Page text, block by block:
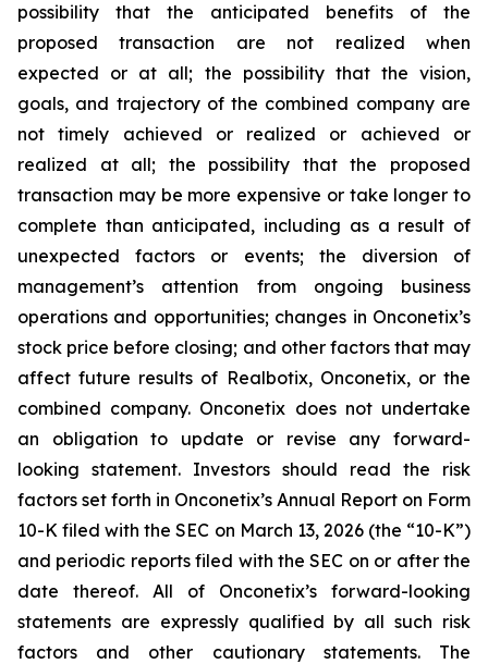
possibility that the anticipated benefits of the
proposed transaction are not realized when
expected or at all; the possibility that the vision,
goals, and trajectory of the combined company are
not timely achieved or realized or achieved or
realized at all; the possibility that the proposed
transaction may be more expensive or take longer to
complete than anticipated, including as a result of
unexpected factors or events; the diversion of
management’s attention from ongoing business
operations and opportunities; changes in Onconetix’s
stock price before closing; and other factors that may
affect future results of Realbotix, Onconetix, or the
combined company. Onconetix does not undertake
an obligation to update or revise any forward-
looking statement. Investors should read the risk
factors set forth in Onconetix’s Annual Report on Form
10-K filed with the SEC on March 13, 2026 (the “10-K”)
and periodic reports filed with the SEC on or after the
date thereof. All of Onconetix’s forward-looking
statements are expressly qualified by all such risk
factors and other cautionary statements. The